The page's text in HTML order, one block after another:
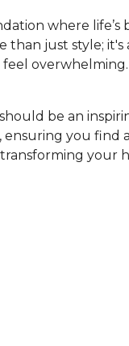
where life’s
than just style; it's
be an
ensuring you find
your